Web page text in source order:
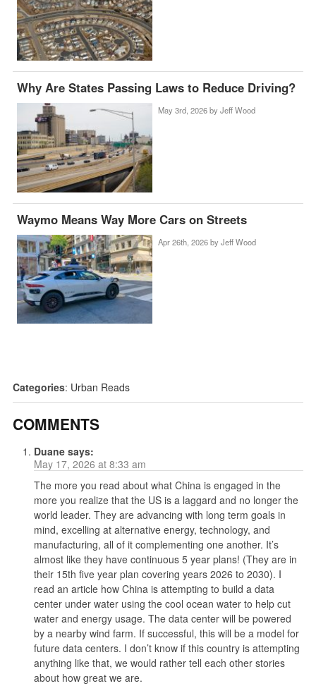
Why Are States Passing Laws to Reduce Driving?
May 3rd, 2026 by Jeff Wood
Waymo Means Way More Cars on Streets
Apr 26th, 2026 by Jeff Wood
Categories: Urban Reads
COMMENTS
Duane says:
May 17, 2026 at 8:33 am
The more you read about what China is engaged in the
more you realize that the US is a laggard and no longer the
world leader. They are advancing with long term goals in
mind, excelling at alternative energy, technology, and
manufacturing, all of it complementing one another. It’s
almost like they have continuous 5 year plans! (They are in
their 15th five year plan covering years 2026 to 2030). I
read an article how China is attempting to build a data
center under water using the cool ocean water to help cut
water and energy usage. The data center will be powered
by a nearby wind farm. If successful, this will be a model for
future data centers. I don’t know if this country is attempting
anything like that, we would rather tell each other stories
about how great we are.